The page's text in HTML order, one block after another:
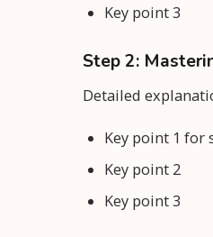
Key point 3
Step 2:
Detailed
Key point 1 for
Key point 2
Key point 3